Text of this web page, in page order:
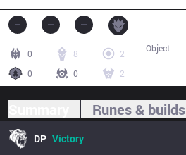
0 8
2
0
0 2
Object
Runes & builds
DP Victory